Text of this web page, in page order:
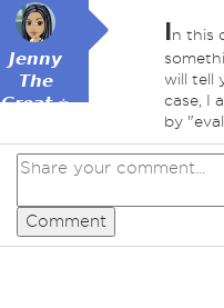
𝙅𝙚𝙣𝙣𝙮
𝙏𝙝𝙚
𝙂𝙧𝙚𝙖𝙩 ⭐
In this
will tell
case, I
by
Comment